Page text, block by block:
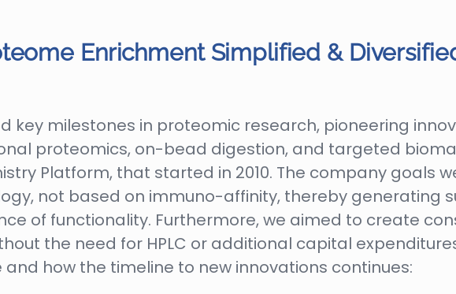
Enrichment Simplified &
key milestones in proteomic research, pioneering
proteomics, on-bead digestion, and targeted
Platform, that started in 2010. The company goals
not based on immuno-affinity, thereby generating
of functionality. Furthermore, we aimed to create
the need for HPLC or additional capital
how the timeline to new innovations continues: